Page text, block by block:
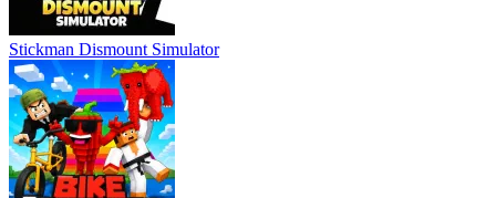
Stickman Dismount Simulator